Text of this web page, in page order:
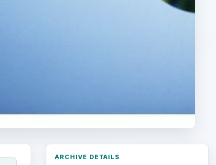
ARCHIVE DETAILS